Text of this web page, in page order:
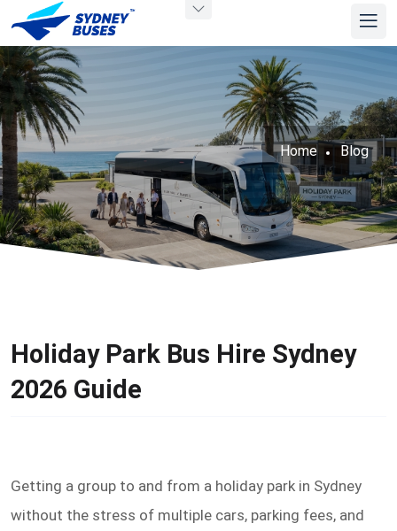
Home Blog
Holiday Park Bus Hire Sydney
2026 Guide
Getting a group to and from a holiday park in Sydney
without the stress of multiple cars, parking fees, and